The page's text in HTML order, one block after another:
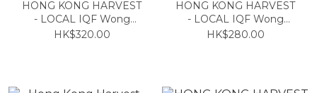
HONG KONG HARVEST
- LOCAL IQF Wong
Cheuk Kwan Farm -
HK$320.00
HONG KONG HARVEST
- LOCAL IQF Wong
Cheuk Kwan Farm -
HK$280.00